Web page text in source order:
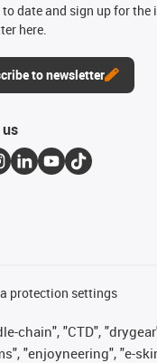
to date and sign up for the
here.
to newsletter
protection settings
chain", "CTD",
"enjoyneering", "e-